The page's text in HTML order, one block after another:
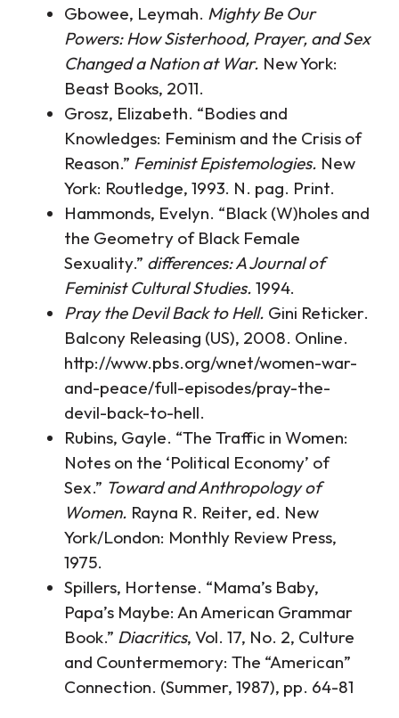
Gbowee, Leymah. Mighty Be Our
Powers: How Sisterhood, Prayer, and Sex
Changed a Nation at War. New York:
Beast Books, 2011.
Grosz, Elizabeth. “Bodies and
Knowledges: Feminism and the Crisis of
Reason.” Feminist Epistemologies. New
York: Routledge, 1993. N. pag. Print.
Hammonds, Evelyn. “Black (W)holes and
the Geometry of Black Female
Sexuality.” differences: A Journal of
Feminist Cultural Studies. 1994.
Pray the Devil Back to Hell. Gini Reticker.
Balcony Releasing (US), 2008. Online.
http://www.pbs.org/wnet/women-war-
and-peace/full-episodes/pray-the-
devil-back-to-hell.
Rubins, Gayle. “The Traffic in Women:
Notes on the ‘Political Economy’ of
Sex.” Toward and Anthropology of
Women. Rayna R. Reiter, ed. New
York/London: Monthly Review Press,
1975.
Spillers, Hortense. “Mama’s Baby,
Papa’s Maybe: An American Grammar
Book.” Diacritics, Vol. 17, No. 2, Culture
and Countermemory: The “American”
Connection. (Summer, 1987), pp. 64-81